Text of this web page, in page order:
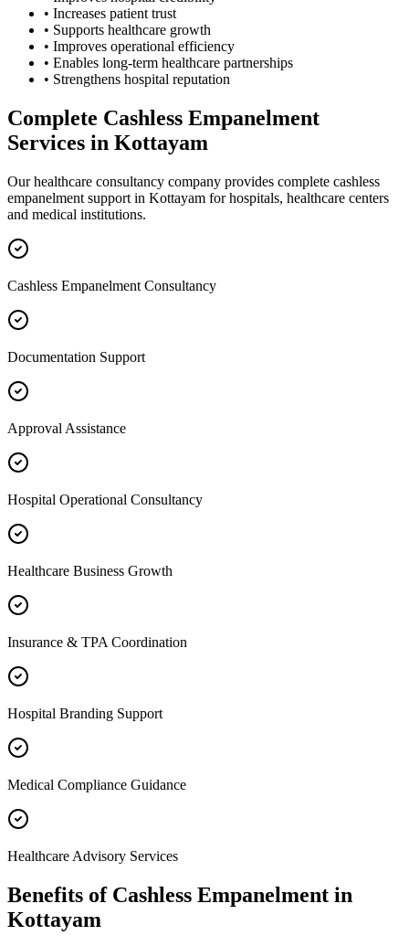
• Increases patient trust
• Supports healthcare growth
• Improves operational efficiency
• Enables long-term healthcare partnerships
• Strengthens hospital reputation
Complete Cashless Empanelment
Services in Kottayam
Our healthcare consultancy company provides complete cashless
empanelment support in Kottayam for hospitals, healthcare centers
and medical institutions.
Cashless Empanelment Consultancy
Documentation Support
Approval Assistance
Hospital Operational Consultancy
Healthcare Business Growth
Insurance & TPA Coordination
Hospital Branding Support
Medical Compliance Guidance
Healthcare Advisory Services
Benefits of Cashless Empanelment in
Kottayam